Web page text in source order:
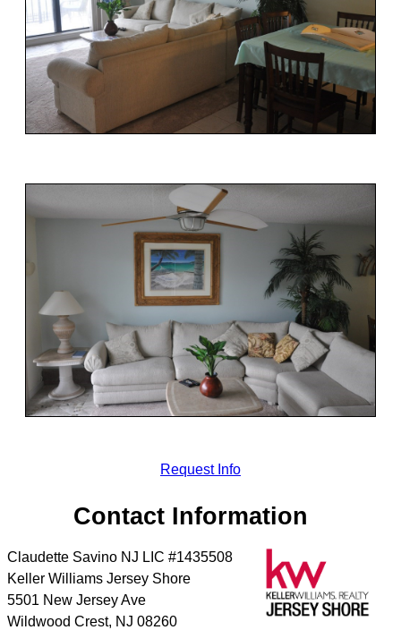
Request Info
Contact Information
Claudette Savino NJ LIC #1435508
Keller Williams Jersey Shore
5501 New Jersey Ave
Wildwood Crest, NJ 08260